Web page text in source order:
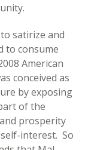
satirize and
to consume
American
conceived as
by exposing
of the
prosperity
interest. So